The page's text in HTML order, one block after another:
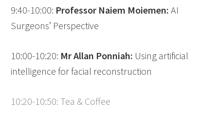
9:40-10:00: Professor Naiem Moiemen:AI
Surgeons’ Perspective
10:00-10:20: Mr Allan Ponniah: Using artificial
intelligence for facial reconstruction
10:20-10:50: Tea & Coffee